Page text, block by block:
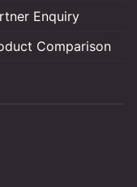
Enquiry
Comparison